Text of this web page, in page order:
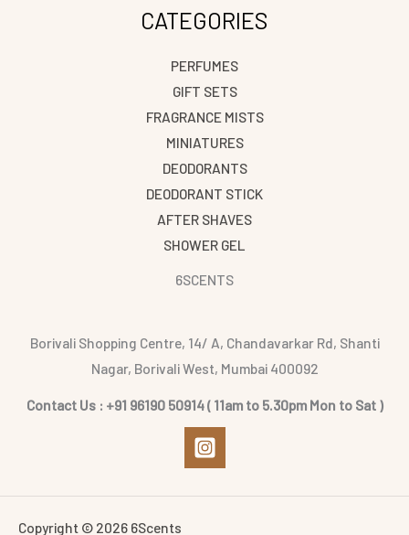
CATEGORIES
PERFUMES
GIFT SETS
FRAGRANCE MISTS
MINIATURES
DEODORANTS
DEODORANT STICK
AFTER SHAVES
SHOWER GEL
6SCENTS
Borivali Shopping Centre, 14/ A, Chandavarkar Rd, Shanti
Nagar, Borivali West, Mumbai 400092
Contact Us : +91 96190 50914 ( 11am to 5.30pm Mon to Sat )
Copyright © 2026 6Scents